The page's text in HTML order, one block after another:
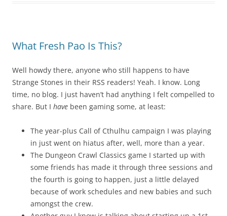
What Fresh Pao Is This?
Well howdy there, anyone who still happens to have
Strange Stones in their RSS readers! Yeah. I know. Long
time, no blog. I just haven’t had anything I felt compelled to
share. But I have been gaming some, at least:
The year-plus Call of Cthulhu campaign I was playing
in just went on hiatus after, well, more than a year.
The Dungeon Crawl Classics game I started up with
some friends has made it through three sessions and
the fourth is going to happen, just a little delayed
because of work schedules and new babies and such
amongst the crew.